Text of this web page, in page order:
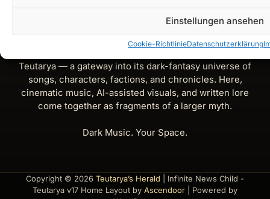
Einstellungen ansehen
Cookie-RichtlinieDatenschutzerklärung
Teutarya — a gateway into its dark-fantasy universe of
songs, characters, factions, and chronicles. Here,
cinematic music, AI-assisted visuals, and written lore
come together as fragments of a larger myth.
Dark Music. Your Space.
Copyright © 2026 Teutarya’s Herald | Infinite News Child -
Teutarya v17 Home Layout by Ascendoor | Powered by